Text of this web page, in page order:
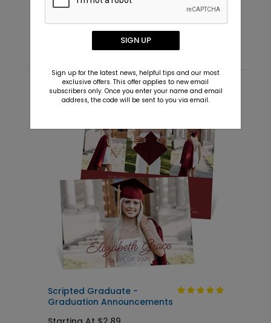
Recommended
Scripted Graduate -
Graduation Announcements
SIGN UP
Sign up for the latest news, helpful tips and our most
exclusive offers. This offer applies to new email
subscribers only. Once you enter your name and email
address, the code will be sent to you via email.